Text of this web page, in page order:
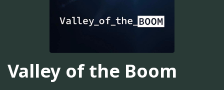
Valley of the Boom